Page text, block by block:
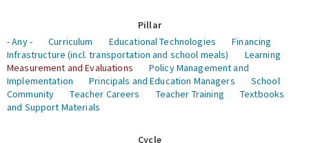
Pillar
- Any -
Curriculum Educational Technologies
Financing
Infrastructure (incl. transportation and school meals)
Learning
Measurement and Evaluations
Policy Management and
Implementation
Principals and Education Managers
School
Community
Teacher Careers Teacher Training
Textbooks
and Support Materials
Cycle